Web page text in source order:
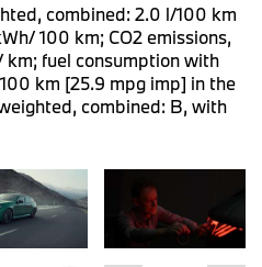
combined: 2.0 l/100 km
100 km; CO2 emissions,
fuel consumption with
km [25.9 mpg imp] in the
combined: B, with